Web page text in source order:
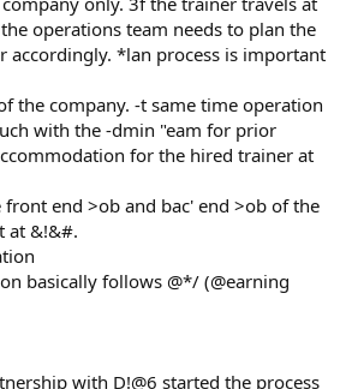
operations team needs to plan the
accordingly. *lan process is important
the company. -t same time operation
with the -dmin "eam for prior
for the hired trainer at
front end >ob and bac' end >ob of the
at &!&#.
basically follows @*/ (@earning
with D!@6 started the process